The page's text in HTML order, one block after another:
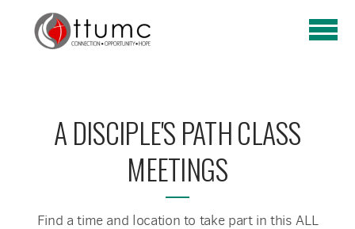
Skip to main content
A DISCIPLE'S PATH CLASS
MEETINGS
Find a time and location to take part in this ALL